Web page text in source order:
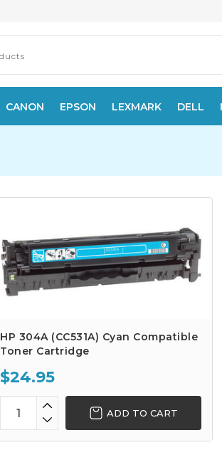
CANON EPSON LEXMARK DELL
HP 304A (CC531A) Cyan Compatible
Toner Cartridge
$24.95
ADD TO CART